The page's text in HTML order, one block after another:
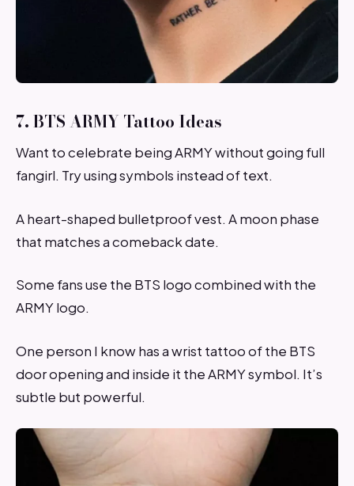
7. BTS ARMY Tattoo Ideas
Want to celebrate being ARMY without going full
fangirl. Try using symbols instead of text.
A heart-shaped bulletproof vest. A moon phase
that matches a comeback date.
Some fans use the BTS logo combined with the
ARMY logo.
One person I know has a wrist tattoo of the BTS
door opening and inside it the ARMY symbol. It’s
subtle but powerful.